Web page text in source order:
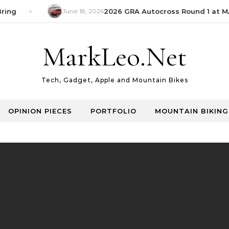
June 18, 20262026 GRA Autocross Round 1 at
MarkLeo.Net
Tech, Gadget, Apple and Mountain Bikes
OPINION PIECES PORTFOLIO MOUNTAIN BIKING